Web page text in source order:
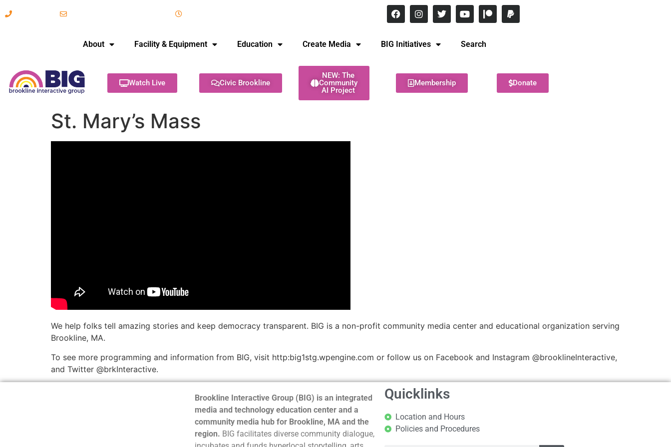
About Facility & Equipment Education Create Media BIG Initiatives Search
Watch Live Civic Brookline
NEW: The
Community
AI Project
Membership Donate
St. Mary’s Mass
We help folks tell amazing stories and keep democracy transparent. BIG is a non-profit community media center and educational organization serving
Brookline, MA.
To see more programming and information from BIG, visit http:big1stg.wpengine.com or follow us on Facebook and Instagram @brooklineInteractive,
and Twitter @brkInteractive.
Brookline Interactive Group (BIG) is an integrated
media and technology education center and a
community media hub for Brookline, MA and the
region. BIG facilitates diverse community dialogue,
Quicklinks
Location and Hours
Policies and Procedures